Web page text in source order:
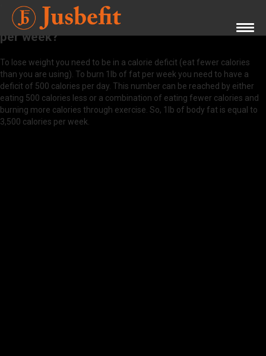
What do I need to do to burn 1lb of body fat
per week?
To lose weight you need to be in a calorie deficit (eat fewer calories
than you are using). To burn 1lb of fat per week you need to have a
deficit of 500 calories per day. This number can be reached by either
eating 500 calories less or a combination of eating fewer calories and
burning more calories through exercise. So, 1lb of body fat is equal to
3,500 calories per week.